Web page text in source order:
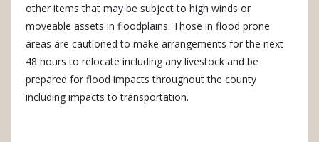
other items that may be subject to high winds or
moveable assets in floodplains. Those in flood prone
areas are cautioned to make arrangements for the next
48 hours to relocate including any livestock and be
prepared for flood impacts throughout the county
including impacts to transportation.